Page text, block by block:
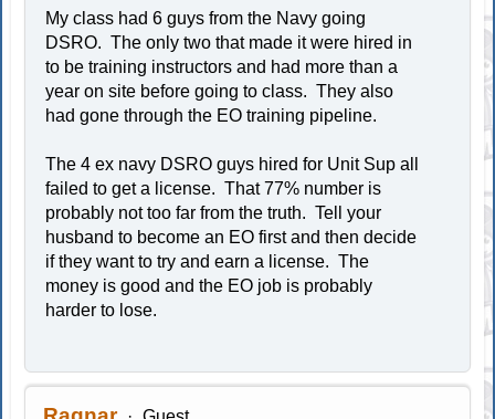
My class had 6 guys from the Navy going
DSRO. The only two that made it were hired in
to be training instructors and had more than a
year on site before going to class. They also
had gone through the EO training pipeline.
The 4 ex navy DSRO guys hired for Unit Sup all
failed to get a license. That 77% number is
probably not too far from the truth. Tell your
husband to become an EO first and then decide
if they want to try and earn a license. The
money is good and the EO job is probably
harder to lose.